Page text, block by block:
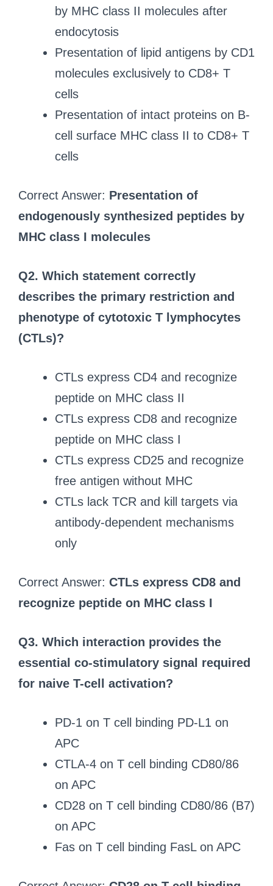
by MHC class II molecules after
endocytosis
Presentation of lipid antigens by CD1
molecules exclusively to CD8+ T
cells
Presentation of intact proteins on B-
cell surface MHC class II to CD8+ T
cells
Correct Answer: Presentation of
endogenously synthesized peptides by
MHC class I molecules
Q2. Which statement correctly
describes the primary restriction and
phenotype of cytotoxic T lymphocytes
(CTLs)?
CTLs express CD4 and recognize
peptide on MHC class II
CTLs express CD8 and recognize
peptide on MHC class I
CTLs express CD25 and recognize
free antigen without MHC
CTLs lack TCR and kill targets via
antibody-dependent mechanisms
only
Correct Answer: CTLs express CD8 and
recognize peptide on MHC class I
Q3. Which interaction provides the
essential co-stimulatory signal required
for naive T-cell activation?
PD-1 on T cell binding PD-L1 on
APC
CTLA-4 on T cell binding CD80/86
on APC
CD28 on T cell binding CD80/86 (B7)
on APC
Fas on T cell binding FasL on APC